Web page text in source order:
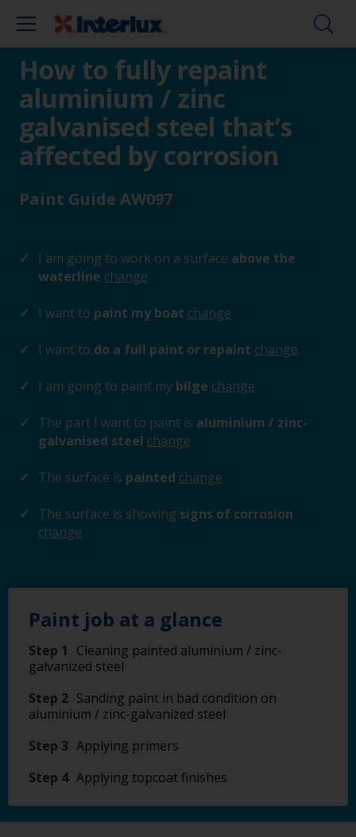
How to fully repaint
aluminium / zinc
galvanised steel that’s
affected by corrosion
Paint Guide AW097
I am going to work on a surface above the
waterline change
I want to paint my boat change
I want to do a full paint or repaint change
I am going to paint my bilge change
The part I want to paint is aluminium / zinc-
galvanised steel change
The surface is painted change
The surface is showing signs of corrosion
change
Paint job at a glance
Step 1
Cleaning painted aluminium / zinc-
galvanized steel
Step 2 Sanding paint in bad condition on
aluminium / zinc-galvanized steel
Step 3 Applying primers
Step 4 Applying topcoat finishes